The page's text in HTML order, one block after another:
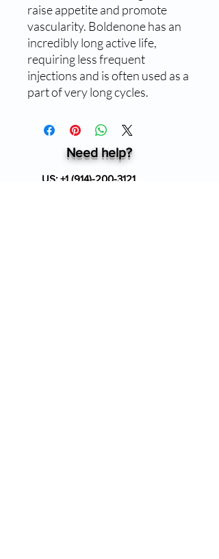
raise appetite and promote
vascularity. Boldenone has an
incredibly long active life,
requiring less frequent
injections and is often used as a
part of very long cycles.
Need help?
US:+1 (914)-200-3121